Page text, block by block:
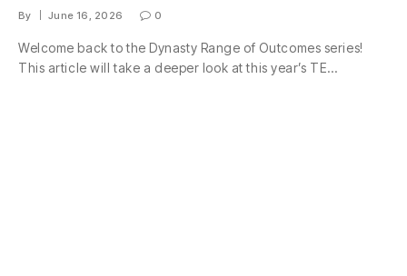
By June 16, 2026 0
Welcome back to the Dynasty Range of Outcomes series!
This article will take a deeper look at this year’s TE…